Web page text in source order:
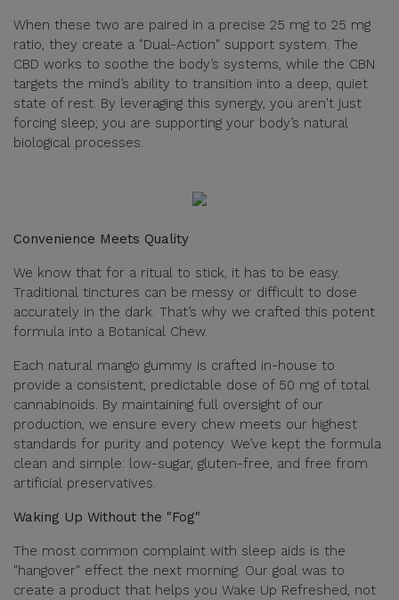
When these two are paired in a precise 25 mg to 25 mg
ratio, they create a "Dual-Action" support system. The
CBD works to soothe the body’s systems, while the CBN
targets the mind’s ability to transition into a deep, quiet
state of rest. By leveraging this synergy, you aren't just
forcing sleep; you are supporting your body’s natural
biological processes.
Convenience Meets Quality
We know that for a ritual to stick, it has to be easy.
Traditional tinctures can be messy or difficult to dose
accurately in the dark. That’s why we crafted this potent
formula into a Botanical Chew.
Each natural mango gummy is crafted in-house to
provide a consistent, predictable dose of 50 mg of total
cannabinoids. By maintaining full oversight of our
production, we ensure every chew meets our highest
standards for purity and potency. We’ve kept the formula
clean and simple: low-sugar, gluten-free, and free from
artificial preservatives.
Waking Up Without the "Fog"
The most common complaint with sleep aids is the
"hangover" effect the next morning. Our goal was to
create a product that helps you Wake Up Refreshed, not